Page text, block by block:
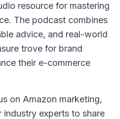
resource for mastering
The podcast combines
advice, and real-world
trove for brand
their e-commerce
on Amazon marketing,
experts to share